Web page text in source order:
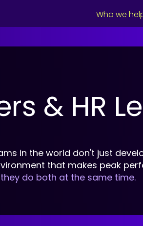
Who we
& HR
in the world don't just
that makes peak
do both at the same time.